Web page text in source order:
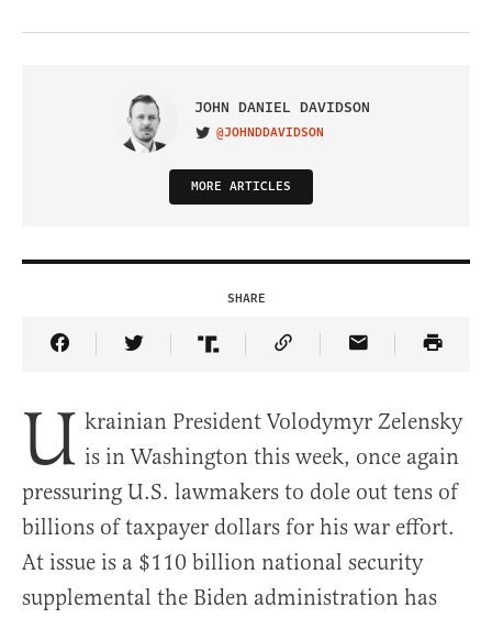
JOHN DANIEL DAVIDSON
VISIT ON TWITTER
@JOHNDDAVIDSON
MORE ARTICLES
SHARE
Share Article on Facebook
Share Article on Twitter
Share Article on Truth Social
Copy Article Link
Share Article
U krainian President Volodymyr Zelensky
is in Washington this week, once again
pressuring U.S. lawmakers to dole out tens of
billions of taxpayer dollars for his war effort.
At issue is a $110 billion national security
supplemental the Biden administration has